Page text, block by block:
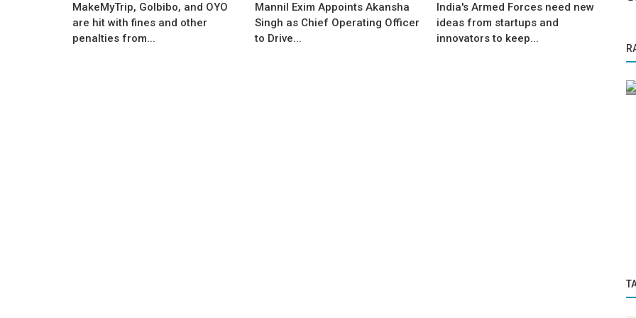
MakeMyTrip, GoIbibo, and OYO
are hit with fines and other
penalties from...
Mannil Exim Appoints Akansha
Singh as Chief Operating Officer
to Drive...
India's Armed Forces need new
ideas from startups and
innovators to keep...
Business News